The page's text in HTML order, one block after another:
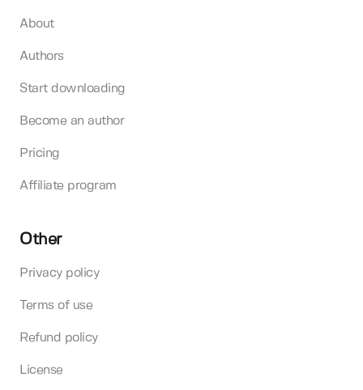
About
Authors
Start downloading
Become an author
Pricing
Affiliate program
Other
Privacy policy
Terms of use
Refund policy
License